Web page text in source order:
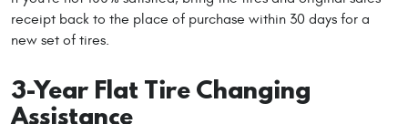
receipt back to the place of purchase within 30 days for a
new set of tires.
3-Year Flat Tire Changing
Assistance